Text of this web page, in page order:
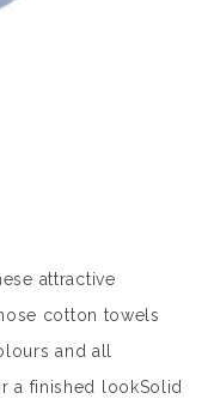
attractive
cotton towels
and all
a finished lookSolid